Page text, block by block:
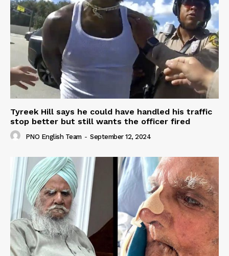
Tyreek Hill says he could have handled his traffic
stop better but still wants the officer fired
PNO English Team - September 12, 2024